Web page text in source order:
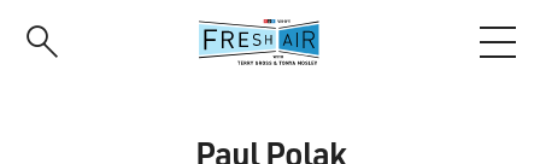
Paul Polak